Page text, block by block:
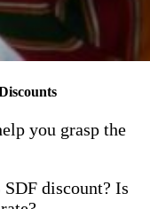
you grasp the
SDF discount? Is